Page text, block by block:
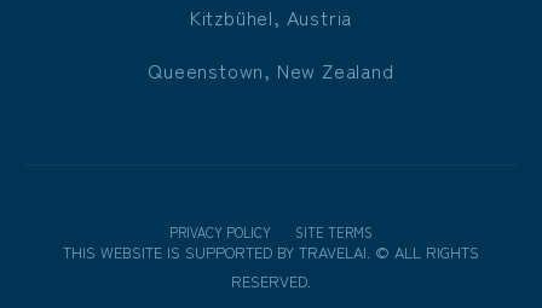
Kitzbühel, Austria
Queenstown, New Zealand
PRIVACY POLICY SITE TERMS
THIS WEBSITE IS SUPPORTED BY TRAVELAI © ALL RIGHTS
RESERVED.